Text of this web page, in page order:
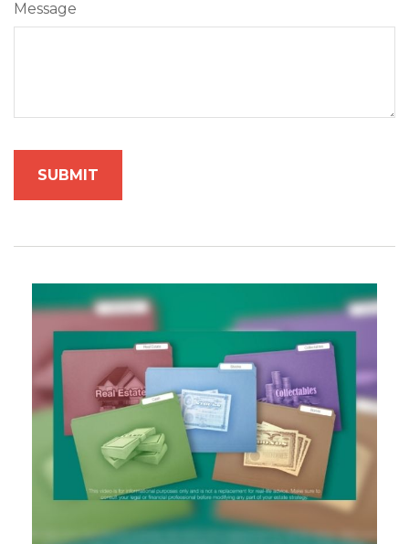
Message